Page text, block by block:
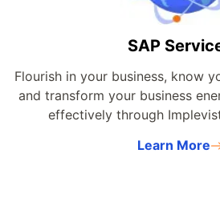
SAP
Flourish in your business, know
and transform your business
effectively through
Learn More